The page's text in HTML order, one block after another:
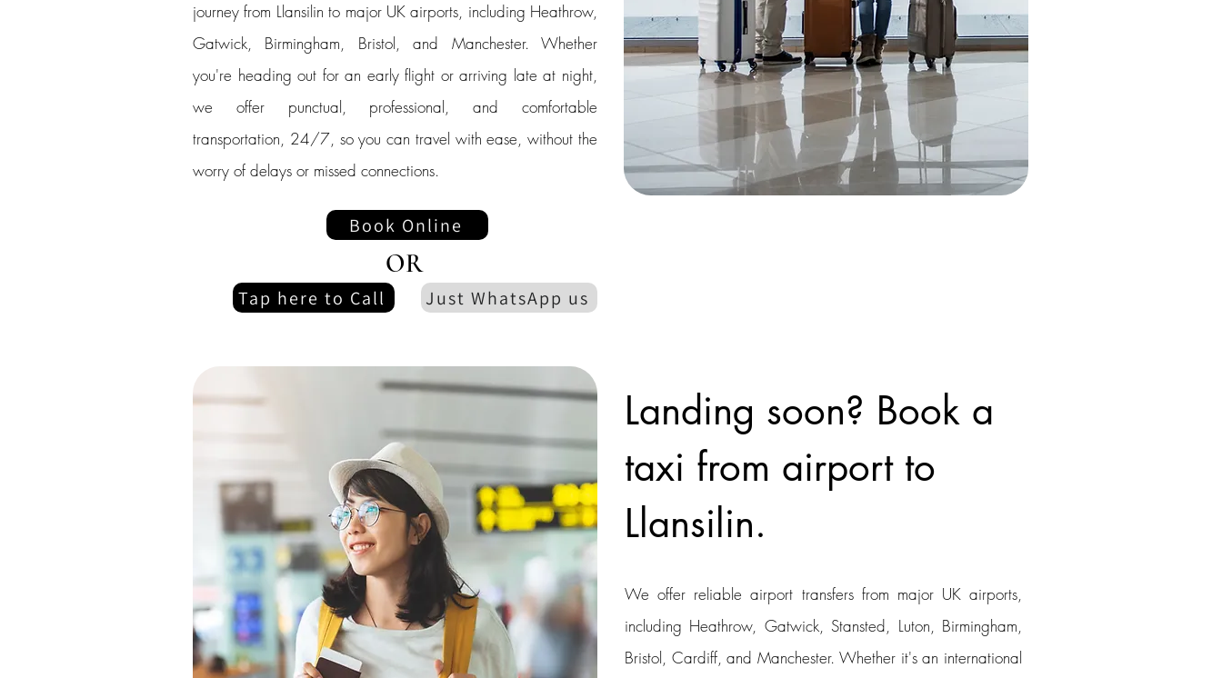
journey from Llansilin to major UK airports, including Heathrow,
Gatwick, Birmingham, Bristol, and Manchester. Whether
you're heading out for an early flight or arriving late at night,
we offer punctual, professional, and comfortable
transportation, 24/7, so you can travel with ease, without the
worry of delays or missed connections.
Book Online
OR
Tap here to Call Just WhatsApp us
Landing soon? Book a
taxi from airport to
Llansilin.
We offer reliable airport transfers from major UK airports,
including Heathrow, Gatwick, Stansted, Luton, Birmingham,
Bristol, Cardiff, and Manchester. Whether it's an international